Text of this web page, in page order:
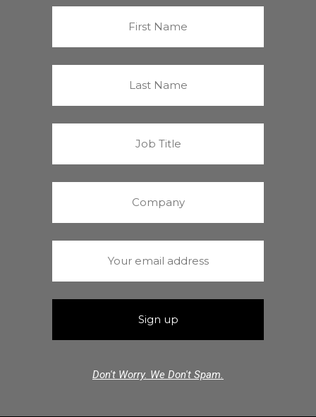
Don't Worry. We Don't Spam.